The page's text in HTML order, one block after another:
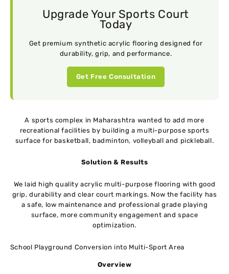
Upgrade Your Sports Court
Today
Get premium synthetic acrylic flooring designed for
durability, grip, and performance.
Get Free Consultation
A sports complex in Maharashtra wanted to add more
recreational facilities by building a multi-purpose sports
surface for basketball, badminton, volleyball and pickleball.
Solution & Results
We laid high quality acrylic multi-purpose flooring with good
grip, durability and clear court markings. Now the facility has
a safe, low maintenance and professional grade playing
surface, more community engagement and space
optimization.
School Playground Conversion into Multi-Sport Area
Overview